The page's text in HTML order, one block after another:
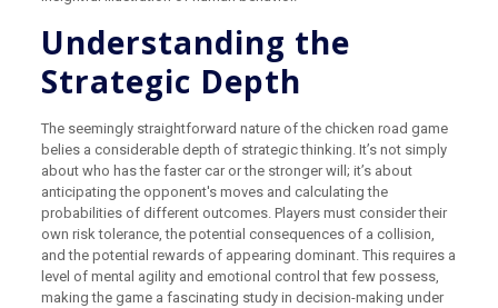
Understanding the
Strategic Depth
The seemingly straightforward nature of the chicken road game
belies a considerable depth of strategic thinking. It’s not simply
about who has the faster car or the stronger will; it’s about
anticipating the opponent's moves and calculating the
probabilities of different outcomes. Players must consider their
own risk tolerance, the potential consequences of a collision,
and the potential rewards of appearing dominant. This requires a
level of mental agility and emotional control that few possess,
making the game a fascinating study in decision-making under